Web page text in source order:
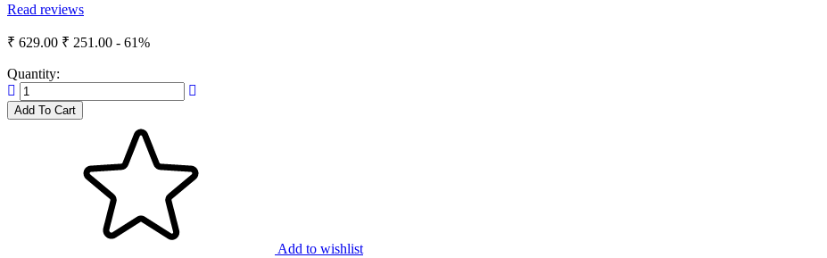
Read reviews
₹ 629.00 ₹ 251.00 - 61%
Quantity:
Add To Cart
Add to wishlist